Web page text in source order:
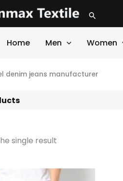
Search
Home Men Women
denim jeans manufacturer
single result